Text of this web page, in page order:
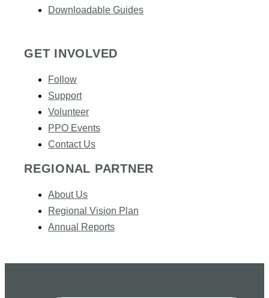
Downloadable Guides
GET INVOLVED
Follow
Support
Volunteer
PPO Events
Contact Us
REGIONAL PARTNER
About Us
Regional Vision Plan
Annual Reports